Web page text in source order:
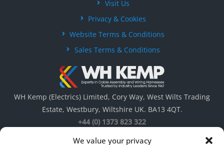
We value your privacy
Visit Us
Privacy & Cookies
Website Terms & Conditions
Sales Terms & Conditions
WH Kemp (Electrics) Limited, Cory Way, West Wilts Trading
Estate, Westbury, Wiltshire UK. BA13 4QT.
+44 (0) 1373 823 322